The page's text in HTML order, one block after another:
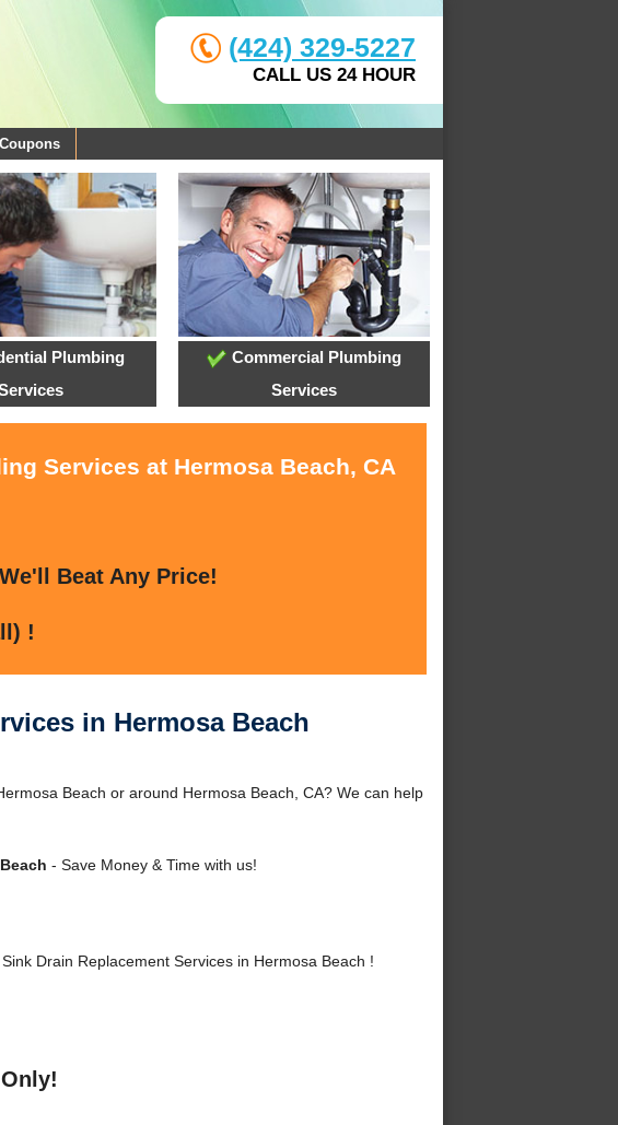
(424) 329-5227
CALL US 24 HOUR
Coupons
Plumbing
Commercial Plumbing
Services
Services at Hermosa Beach, CA
Beat Any Price!
!
in Hermosa Beach
Beach or around Hermosa Beach, CA? We can help
- Save Money & Time with us!
Drain Replacement Services in Hermosa Beach !